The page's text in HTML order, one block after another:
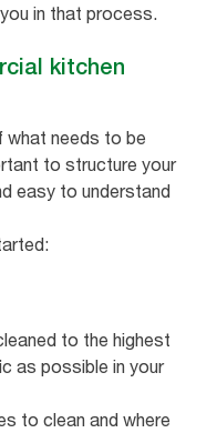
in that process.
kitchen
needs to be
to structure your
easy to understand
to the highest
as possible in your
to clean and where